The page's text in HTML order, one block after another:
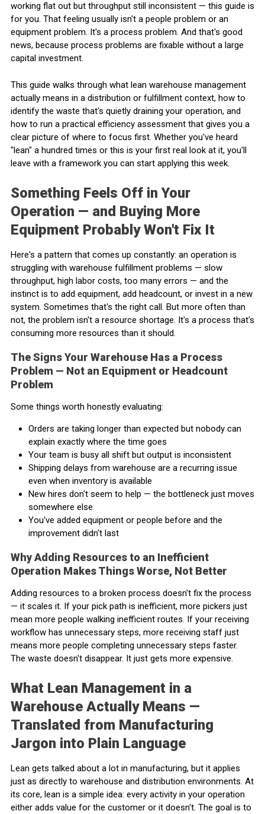
working flat out but throughput still inconsistent — this guide is
for you. That feeling usually isn't a people problem or an
equipment problem. It's a process problem. And that's good
news, because process problems are fixable without a large
capital investment.
This guide walks through what lean warehouse management
actually means in a distribution or fulfillment context, how to
identify the waste that's quietly draining your operation, and
how to run a practical efficiency assessment that gives you a
clear picture of where to focus first. Whether you've heard
"lean" a hundred times or this is your first real look at it, you'll
leave with a framework you can start applying this week.
Something Feels Off in Your
Operation — and Buying More
Equipment Probably Won't Fix It
Here's a pattern that comes up constantly: an operation is
struggling with warehouse fulfillment problems — slow
throughput, high labor costs, too many errors — and the
instinct is to add equipment, add headcount, or invest in a new
system. Sometimes that's the right call. But more often than
not, the problem isn't a resource shortage. It's a process that's
consuming more resources than it should.
The Signs Your Warehouse Has a Process
Problem — Not an Equipment or Headcount
Problem
Some things worth honestly evaluating:
Orders are taking longer than expected but nobody can
explain exactly where the time goes
Your team is busy all shift but output is inconsistent
Shipping delays from warehouse are a recurring issue
even when inventory is available
New hires don't seem to help — the bottleneck just moves
somewhere else
You've added equipment or people before and the
improvement didn't last
Why Adding Resources to an Inefficient
Operation Makes Things Worse, Not Better
Adding resources to a broken process doesn't fix the process
— it scales it. If your pick path is inefficient, more pickers just
mean more people walking inefficient routes. If your receiving
workflow has unnecessary steps, more receiving staff just
means more people completing unnecessary steps faster.
The waste doesn't disappear. It just gets more expensive.
What Lean Management in a
Warehouse Actually Means —
Translated from Manufacturing
Jargon into Plain Language
Lean gets talked about a lot in manufacturing, but it applies
just as directly to warehouse and distribution environments. At
its core, lean is a simple idea: every activity in your operation
either adds value for the customer or it doesn't. The goal is to